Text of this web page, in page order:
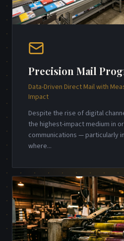
Precision Mail
Data-Driven Direct Mail with
Impact
Despite the rise of digital
the highest-impact medium in
communications — particularly
where...